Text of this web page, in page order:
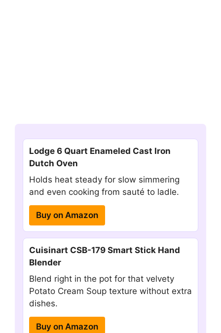
Lodge 6 Quart Enameled Cast Iron
Dutch Oven
Holds heat steady for slow simmering
and even cooking from sauté to ladle.
Buy on Amazon
Cuisinart CSB-179 Smart Stick Hand
Blender
Blend right in the pot for that velvety
Potato Cream Soup texture without extra
dishes.
Buy on Amazon